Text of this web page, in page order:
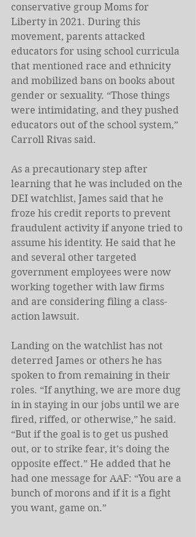
conservative group Moms for
Liberty in 2021. During this
movement, parents attacked
educators for using school curricula
that mentioned race and ethnicity
and mobilized bans on books about
gender or sexuality. “Those things
were intimidating, and they pushed
educators out of the school system,”
Carroll Rivas said.
As a precautionary step after
learning that he was included on the
DEI watchlist, James said that he
froze his credit reports to prevent
fraudulent activity if anyone tried to
assume his identity. He said that he
and several other targeted
government employees were now
working together with law firms
and are considering filing a class-
action lawsuit.
Landing on the watchlist has not
deterred James or others he has
spoken to from remaining in their
roles. “If anything, we are more dug
in in staying in our jobs until we are
fired, riffed, or otherwise,” he said.
“But if the goal is to get us pushed
out, or to strike fear, it’s doing the
opposite effect.” He added that he
had one message for AAF: “You are a
bunch of morons and if it is a fight
you want, game on.”